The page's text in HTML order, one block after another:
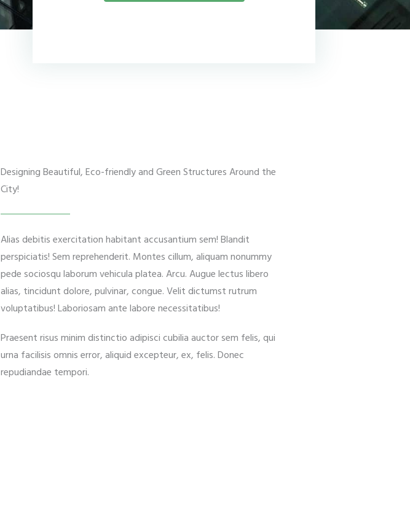
Designing Beautiful, Eco-friendly and Green Structures Around the
City!
Alias debitis exercitation habitant accusantium sem! Blandit
perspiciatis! Sem reprehenderit. Montes cillum, aliquam nonummy
pede sociosqu laborum vehicula platea. Arcu. Augue lectus libero
alias, tincidunt dolore, pulvinar, congue. Velit dictumst rutrum
voluptatibus! Laboriosam ante labore necessitatibus!
Praesent risus minim distinctio adipisci cubilia auctor sem felis, qui
urna facilisis omnis error, aliquid excepteur, ex, felis. Donec
repudiandae tempori.